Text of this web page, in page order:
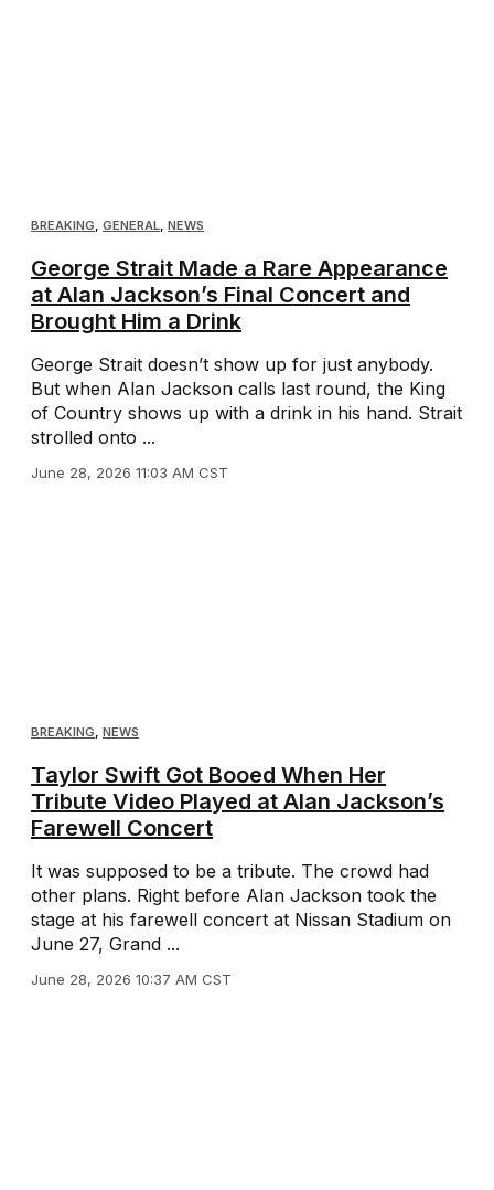
BREAKING GENERAL NEWS
George Strait Made a Rare Appearance
at Alan Jackson’s Final Concert and
Brought Him a Drink
George Strait doesn’t show up for just anybody.
But when Alan Jackson calls last round, the King
of Country shows up with a drink in his hand. Strait
strolled onto ...
June 28, 2026 11:03 AM CST
BREAKING, NEWS
Taylor Swift Got Booed When Her
Tribute Video Played at Alan Jackson’s
Farewell Concert
It was supposed to be a tribute. The crowd had
other plans. Right before Alan Jackson took the
stage at his farewell concert at Nissan Stadium on
June 27, Grand ...
June 28, 2026 10:37 AM CST